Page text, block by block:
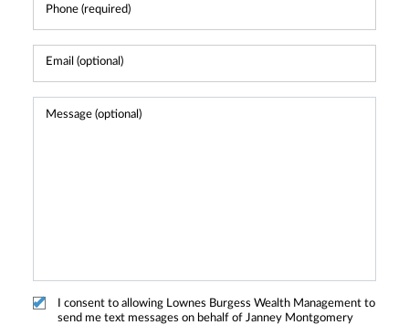
I consent to allowing Lownes Burgess Wealth Management to
send me text messages on behalf of Janney Montgomery